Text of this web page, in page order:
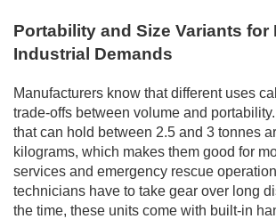
Portability and Size Variants for
Industrial Demands
Manufacturers know that different uses
trade-offs between volume and
that can hold between 2.5 and 3 tonnes
kilograms, which makes them good for
services and emergency rescue
technicians have to take gear over long
the time, these units come with built-in